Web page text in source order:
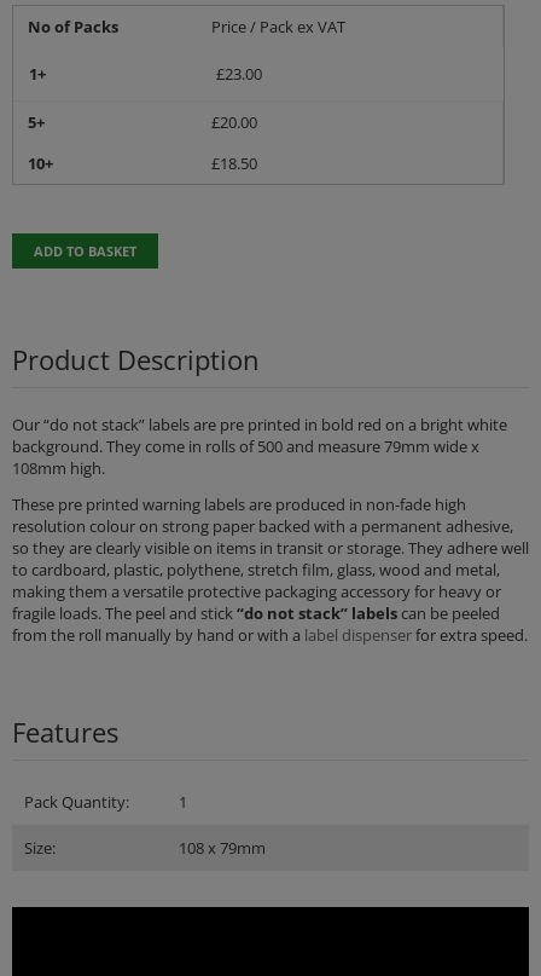
No of Packs
Price / Pack ex VAT
1+ £23.00
5+ £20.00
10+
£18.50
ADD TO BASKET
Product Description
Our “do not stack” labels are pre printed in bold red on a bright white
background. They come in rolls of 500 and measure 79mm wide x
108mm high.
These pre printed warning labels are produced in non-fade high
resolution colour on strong paper backed with a permanent adhesive,
so they are clearly visible on items in transit or storage. They adhere well
to cardboard, plastic, polythene, stretch film, glass, wood and metal,
making them a versatile protective packaging accessory for heavy or
fragile loads. The peel and stick“do not stack” labelscan be peeled
from the roll manually by hand or with a label dispenserfor extra speed.
Features
Pack Quantity: 1
Size: 108 x 79mm